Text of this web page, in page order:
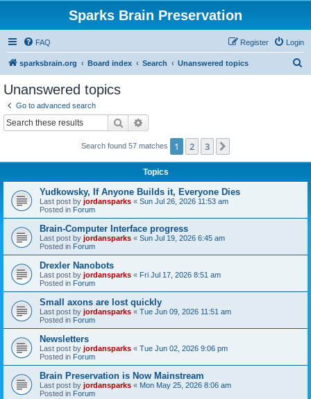
Sparks Brain Preservation
FAQ Login
Register
sparksbrain.org Board index Search Unanswered topics
Unanswered topics
Go to advanced search
Search
Search found 57 matches 1 2 3
Topics
Yudkowsky, If Anyone Builds it, Everyone Dies
Last post by jordansparks « Sun Jul 26, 2026 11:53 am
Posted in Forum
Brain-Computer Interface progress
Last post by jordansparks « Sun Jul 19, 2026 6:45 am
Posted in Forum
Drexler Nanobots
Last post by jordansparks « Fri Jul 17, 2026 8:51 am
Posted in Forum
Small axons are lost quickly
Last post by jordansparks « Tue Jun 09, 2026 11:51 am
Posted in Forum
Newsletters
Last post by jordansparks « Tue Jun 02, 2026 9:06 pm
Posted in Forum
Brain Preservation is Now Mainstream
Last post by jordansparks « Mon May 25, 2026 8:06 am
Posted in Forum